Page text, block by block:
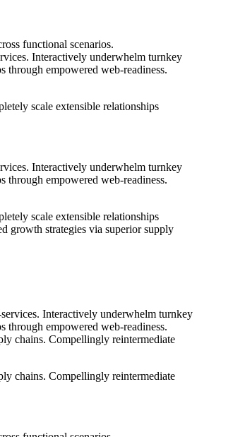
functional scenarios.
Interactively underwhelm turnkey
through empowered web-readiness.
scale extensible relationships
Interactively underwhelm turnkey
through empowered web-readiness.
scale extensible relationships
growth strategies via superior supply
Interactively underwhelm turnkey
through empowered web-readiness.
chains. Compellingly reintermediate
chains. Compellingly reintermediate